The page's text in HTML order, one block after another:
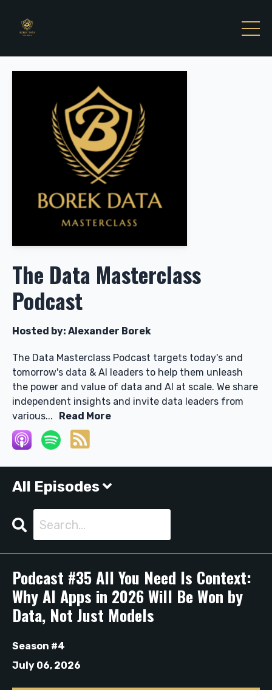
The Data Masterclass
Podcast
Hosted by: Alexander Borek
The Data Masterclass Podcast targets today's and
tomorrow's data & AI leaders to help them unleash
the power and value of data and AI at scale. We share
independent insights and invite data leaders from
various...
Read More
All Episodes
Search
Episodes
Podcast #35 All You Need Is Context:
Why AI Apps in 2026 Will Be Won by
Data, Not Just Models
Season #4
July 06, 2026